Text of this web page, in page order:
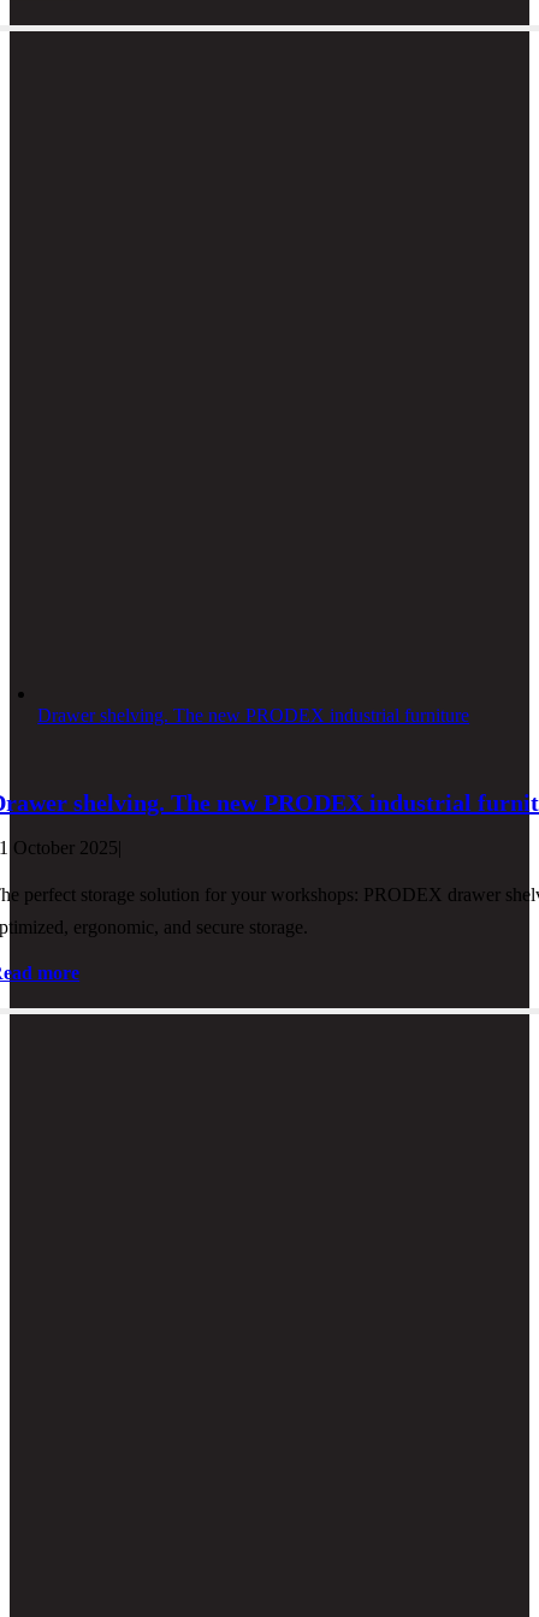
Drawer shelving. The new PRODEX industrial furniture
shelving. The new PRODEX industrial
October 2025|
perfect storage solution for your workshops: PRODEX drawer
ergonomic, and secure storage.
more